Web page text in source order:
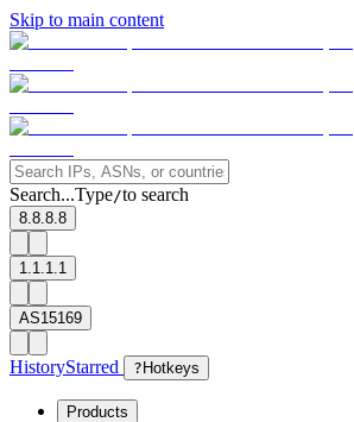
Skip to main content
Search...Type/to search
8.8.8.8
1.1.1.1
AS15169
HistoryStarred ? Hotkeys
Products